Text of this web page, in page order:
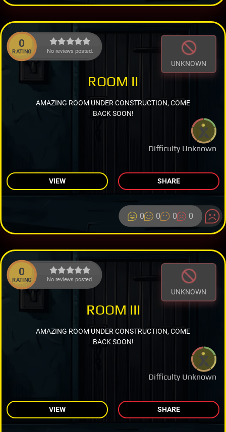
0
RATING No reviews posted.
UNKNOWN
Difficulty Unknown
ROOM II
AMAZING ROOM UNDER CONSTRUCTION, COME
BACK SOON!
VIEW SHARE
0 0 0 0
0
RATING No reviews posted.
UNKNOWN
Difficulty Unknown
ROOM III
AMAZING ROOM UNDER CONSTRUCTION, COME
BACK SOON!
VIEW SHARE